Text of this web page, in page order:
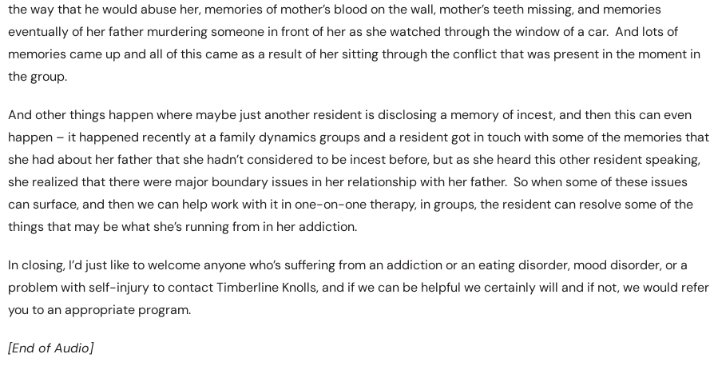
the way that he would abuse her, memories of mother’s blood on the wall, mother’s teeth missing, and memories
eventually of her father murdering someone in front of her as she watched through the window of a car. And lots of
memories came up and all of this came as a result of her sitting through the conflict that was present in the moment in
the group.
And other things happen where maybe just another resident is disclosing a memory of incest, and then this can even
happen – it happened recently at a family dynamics groups and a resident got in touch with some of the memories that
she had about her father that she hadn’t considered to be incest before, but as she heard this other resident speaking,
she realized that there were major boundary issues in her relationship with her father. So when some of these issues
can surface, and then we can help work with it in one-on-one therapy, in groups, the resident can resolve some of the
things that may be what she’s running from in her addiction.
In closing, I’d just like to welcome anyone who’s suffering from an addiction or an eating disorder, mood disorder, or a
problem with self-injury to contact Timberline Knolls, and if we can be helpful we certainly will and if not, we would refer
you to an appropriate program.
[End of Audio]